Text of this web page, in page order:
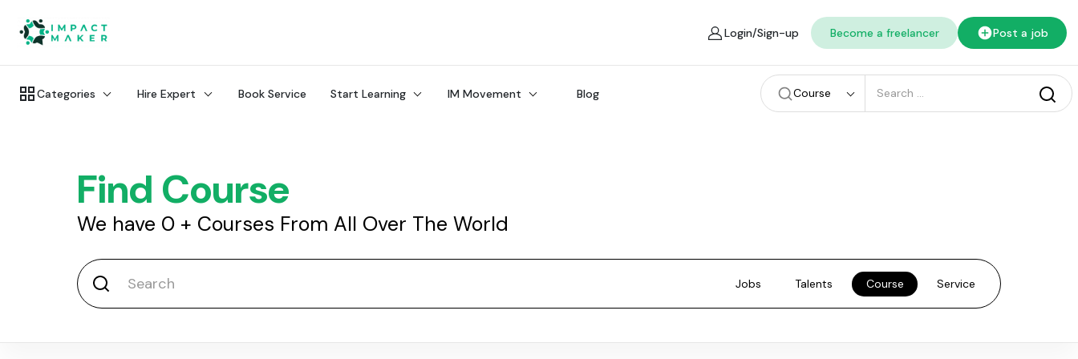
Login/Sign-up Become a freelancer Post a job
Categories Hire Expert Book Service Start Learning IM Movement Blog Course
Find Course
We have 0 + Courses From All Over The World
Jobs Talents Course Service